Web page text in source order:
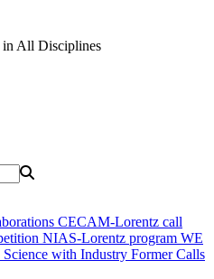
in All Disciplines
CECAM-Lorentz call
NIAS-Lorentz program WE
Science with Industry Former Calls